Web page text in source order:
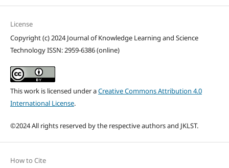
License
Copyright (c) 2024 Journal of Knowledge Learning and Science
Technology ISSN: 2959-6386 (online)
This work is licensed under aCreative Commons Attribution 4.0
International License.
©2024 All rights reserved by the respective authors and JKLST.
How to Cite